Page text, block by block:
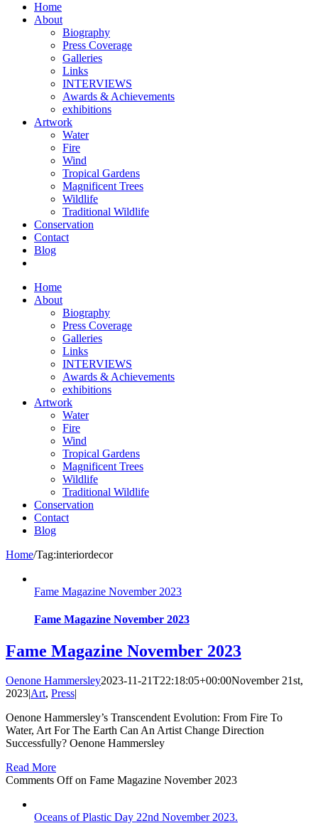
Home
About
Biography
Press Coverage
Galleries
Links
INTERVIEWS
Awards & Achievements
exhibitions
Artwork
Water
Fire
Wind
Tropical Gardens
Magnificent Trees
Wildlife
Traditional Wildlife
Conservation
Contact
Blog
Home
About
Biography
Press Coverage
Galleries
Links
INTERVIEWS
Awards & Achievements
exhibitions
Artwork
Water
Fire
Wind
Tropical Gardens
Magnificent Trees
Wildlife
Traditional Wildlife
Conservation
Contact
Blog
Home/Tag:interiordecor
Fame Magazine November 2023
Fame Magazine November 2023
Fame Magazine November 2023
Oenone Hammersley2023-11-21T22:18:05+00:00November 21st,
2023|Art, Press|
Oenone Hammersley’s Transcendent Evolution: From Fire To
Water, Art For The Earth Can An Artist Change Direction
Successfully? Oenone Hammersley
Read More
Comments Offon Fame Magazine November 2023
Oceans of Plastic Day 22nd November 2023.